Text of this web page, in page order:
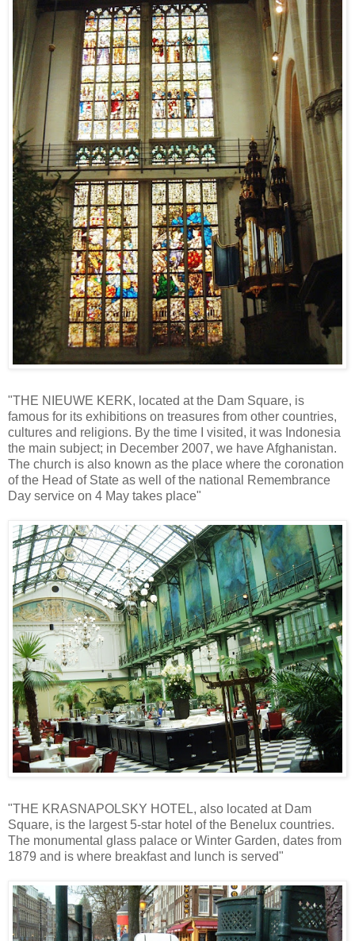
"THE NIEUWE KERK, located at the Dam Square, is
famous for its exhibitions on treasures from other countries,
cultures and religions. By the time I visited, it was Indonesia
the main subject; in December 2007, we have Afghanistan.
The church is also known as the place where the coronation
of the Head of State as well of the national Remembrance
Day service on 4 May takes place"
"THE KRASNAPOLSKY HOTEL, also located at Dam
Square, is the largest 5-star hotel of the Benelux countries.
The monumental glass palace or Winter Garden, dates from
1879 and is where breakfast and lunch is served"